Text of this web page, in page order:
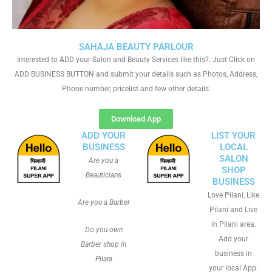
SAHAJA BEAUTY PARLOUR
Interested to ADD your Salon and Beauty Services like this?. Just Click on
ADD BUSINESS BUTTON and submit your details such as Photos, Address,
Phone number, pricelist and few other details
Download App
ADD YOUR
BUSINESS
Are you a
Beauticians
Are you a Barber
Do you own
Barber shop in
Pilani
LIST YOUR
LOCAL
SALON
SHOP
BUSINESS
Love Pilani, Like
Pilani and Live
in Pilani area.
Add your
business in
your local App.